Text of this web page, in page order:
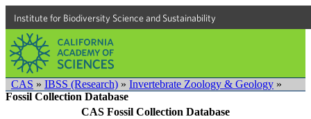
Institute for Biodiversity Science and Sustainability
CAS » IBSS (Research) » Invertebrate Zoology & Geology »
Fossil Collection Database
CAS Fossil Collection Database